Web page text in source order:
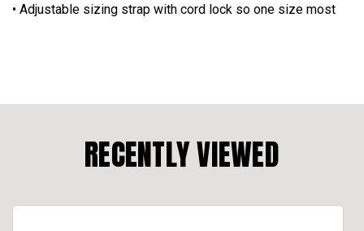
• Adjustable sizing strap with cord lock so one size most
RECENTLY VIEWED